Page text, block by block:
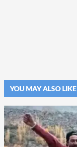
YOU MAY ALSO LIKE